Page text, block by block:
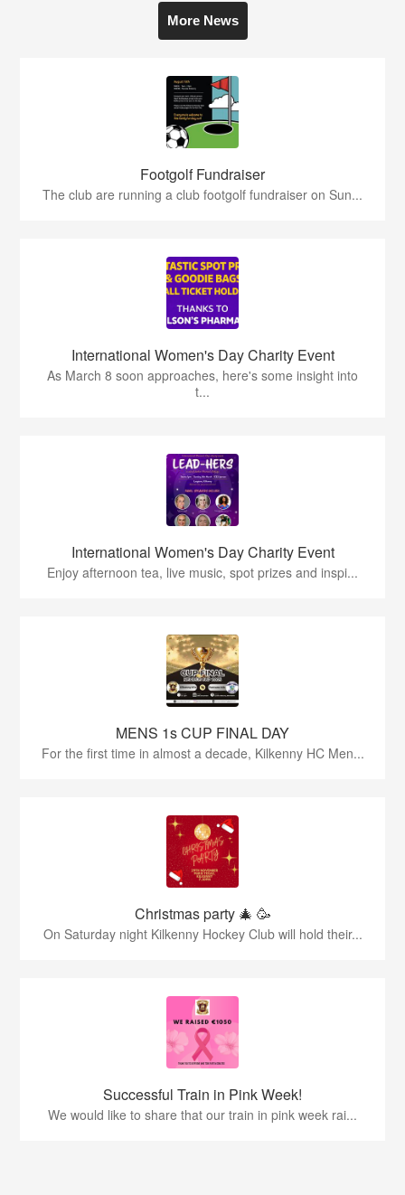
More News
Footgolf Fundraiser
The club are running a club footgolf fundraiser on Sun...
International Women's Day Charity Event
As March 8 soon approaches, here's some insight into
t...
International Women's Day Charity Event
Enjoy afternoon tea, live music, spot prizes and inspi...
MENS 1s CUP FINAL DAY
For the first time in almost a decade, Kilkenny HC Men...
Christmas party 🎄 🥳
On Saturday night Kilkenny Hockey Club will hold their...
Successful Train in Pink Week!
We would like to share that our train in pink week rai...